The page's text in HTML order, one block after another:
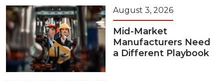
August 3, 2026
Mid-Market
Manufacturers Need
a Different Playbook